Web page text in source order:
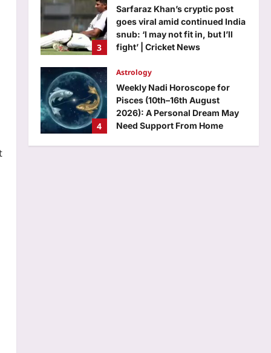
3
Sarfaraz Khan’s cryptic post
goes viral amid continued India
snub: ‘I may not fit in, but I’ll
fight’ | Cricket News
4
Astrology
Weekly Nadi Horoscope for
Pisces (10th–16th August
2026): A Personal Dream May
Need Support From Home